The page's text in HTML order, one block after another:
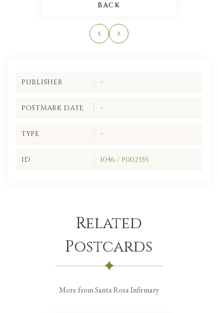
BACK
PUBLISHER -
POSTMARK DATE -
TYPE -
ID 1046 / P002355
Related
Postcards
More from Santa Rosa Infirmary